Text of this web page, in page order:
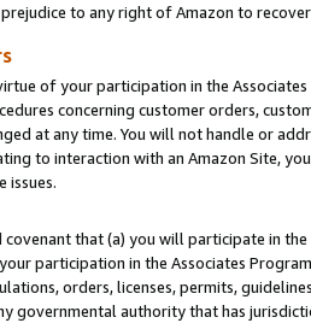
to any right of Amazon to
of your participation in the
concerning customer orders,
at any time. You will not handle or
to interaction with an Amazon Site,
issues.
covenant that (a) you will participate in
participation in the Associates
orders, licenses, permits,
governmental authority that has